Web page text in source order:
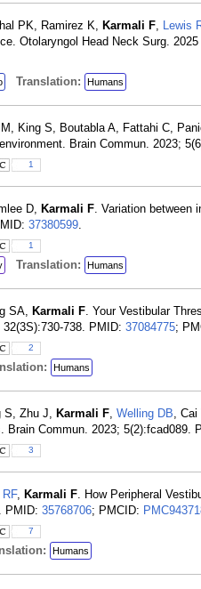
PK, Ramirez K, Karmali F, Lewis
Otolaryngol Head Neck Surg.
Translation: Humans
King S, Boutabla A, Fattahi C,
Brain Commun. 2023;
1
D, Karmali F. Variation between
37380599.
1
Translation: Humans
SA, Karmali F. Your Vestibular
738. PMID: 37084775;
2
Humans
S, Zhu J, Karmali F, Welling DB, Cai
Brain Commun. 2023; 5(2):fcad089.
3
RF, Karmali F. How Peripheral
PMID: 35768706; PMCID:
7
Humans